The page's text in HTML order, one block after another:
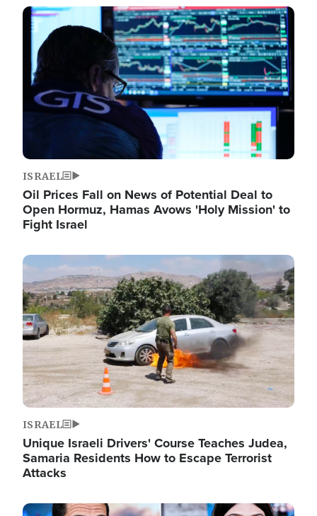
Image
ISRAEL
Oil Prices Fall on News of Potential Deal to
Open Hormuz, Hamas Avows 'Holy Mission' to
Fight Israel
Image
ISRAEL
Unique Israeli Drivers' Course Teaches Judea,
Samaria Residents How to Escape Terrorist
Attacks
Image